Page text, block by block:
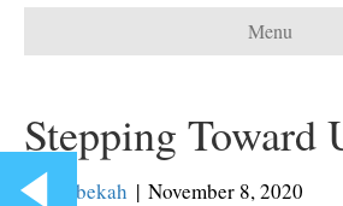
Menu
Stepping Toward
By Rebekah | November 8, 2020